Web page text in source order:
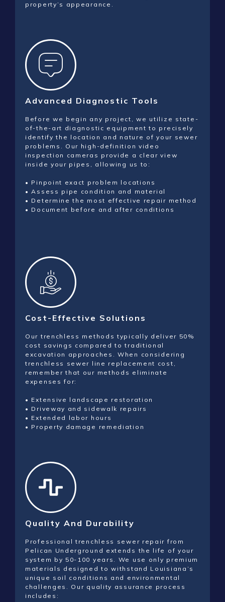
property’s appearance.
Advanced Diagnostic Tools
Before we begin any project, we utilize state-
of-the-art diagnostic equipment to precisely
identify the location and nature of your sewer
problems. Our high-definition video
inspection cameras provide a clear view
inside your pipes, allowing us to:
• Pinpoint exact problem locations
• Assess pipe condition and material
• Determine the most effective repair method
• Document before and after conditions
Cost-Effective Solutions
Our trenchless methods typically deliver 50%
cost savings compared to traditional
excavation approaches. When considering
trenchless sewer line replacement cost,
remember that our methods eliminate
expenses for:
• Extensive landscape restoration
• Driveway and sidewalk repairs
• Extended labor hours
• Property damage remediation
Quality And Durability
Professional trenchless sewer repair from
Pelican Underground extends the life of your
system by 50-100 years. We use only premium
materials designed to withstand Louisiana’s
unique soil conditions and environmental
challenges. Our quality assurance process
includes: